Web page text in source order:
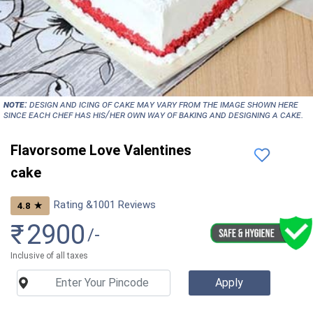
NOTE:Design and icing of cake may vary from the image shown here
since each chef has his/her own way of baking and designing a cake.
Flavorsome Love Valentines
cake
4.8 ★ Rating &1001 Reviews
₹2900 /-
Inclusive of all taxes